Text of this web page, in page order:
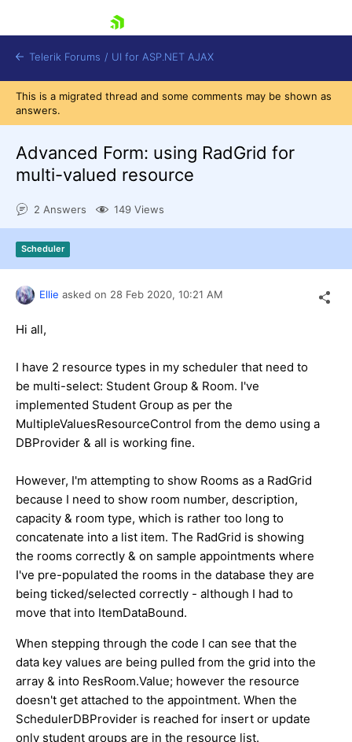
Shopping cart
Login
Contact Us
Request Trial
Telerik Forums / UI for ASP.NET AJAX
This is a migrated thread and some comments may be shown as
answers.
Advanced Form: using RadGrid for
multi-valued resource
2 Answers 149 Views
Scheduler
Ellie asked on 28 Feb 2020, 10:21 AM
Hi all,
I have 2 resource types in my scheduler that need to
be multi-select: Student Group & Room. I've
implemented Student Group as per the
MultipleValuesResourceControl from the demo using a
DBProvider & all is working fine.
However, I'm attempting to show Rooms as a RadGrid
because I need to show room number, description,
capacity & room type, which is rather too long to
concatenate into a list item. The RadGrid is showing
the rooms correctly & on sample appointments where
I've pre-populated the rooms in the database they are
being ticked/selected correctly - although I had to
move that into ItemDataBound.
When stepping through the code I can see that the
data key values are being pulled from the grid into the
array & into ResRoom.Value; however the resource
doesn't get attached to the appointment. When the
SchedulerDBProvider is reached for insert or update
only student groups are in the resource list.